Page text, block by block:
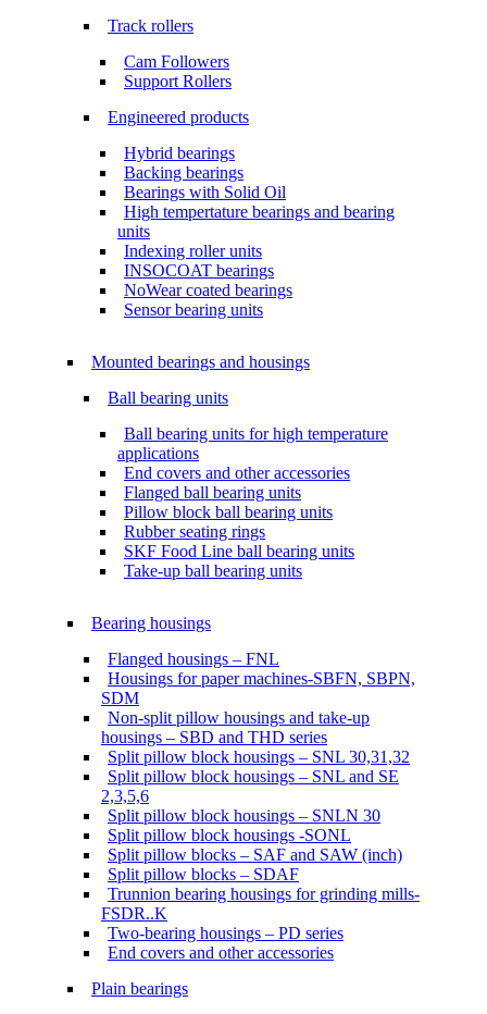
Track rollers
Cam Followers
Support Rollers
Engineered products
Hybrid bearings
Backing bearings
Bearings with Solid Oil
High tempertature bearings and bearing
units
Indexing roller units
INSOCOAT bearings
NoWear coated bearings
Sensor bearing units
Mounted bearings and housings
Ball bearing units
Ball bearing units for high temperature
applications
End covers and other accessories
Flanged ball bearing units
Pillow block ball bearing units
Rubber seating rings
SKF Food Line ball bearing units
Take-up ball bearing units
Bearing housings
Flanged housings – FNL
Housings for paper machines-SBFN, SBPN,
SDM
Non-split pillow housings and take-up
housings – SBD and THD series
Split pillow block housings – SNL 30,31,32
Split pillow block housings – SNL and SE
2,3,5,6
Split pillow block housings – SNLN 30
Split pillow block housings -SONL
Split pillow blocks – SAF and SAW (inch)
Split pillow blocks – SDAF
Trunnion bearing housings for grinding mills-
FSDR..K
Two-bearing housings – PD series
End covers and other accessories
Plain bearings